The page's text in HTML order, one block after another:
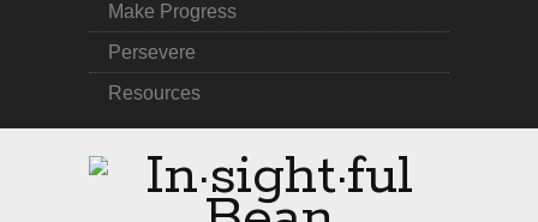
Make Progress
Persevere
Resources